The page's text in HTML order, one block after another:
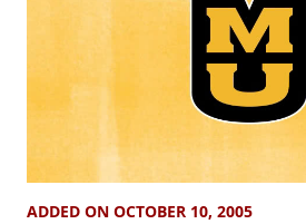
ADDED ON OCTOBER 10, 2005